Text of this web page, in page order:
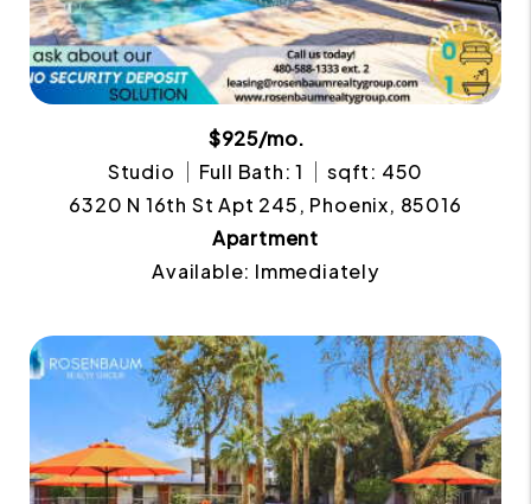
$925/mo.
Studio
Full Bath: 1
sqft: 450
6320 N 16th St Apt 245, Phoenix, 85016
Apartment
Available: Immediately